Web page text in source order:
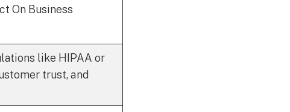
On Business
like HIPAA or
trust, and